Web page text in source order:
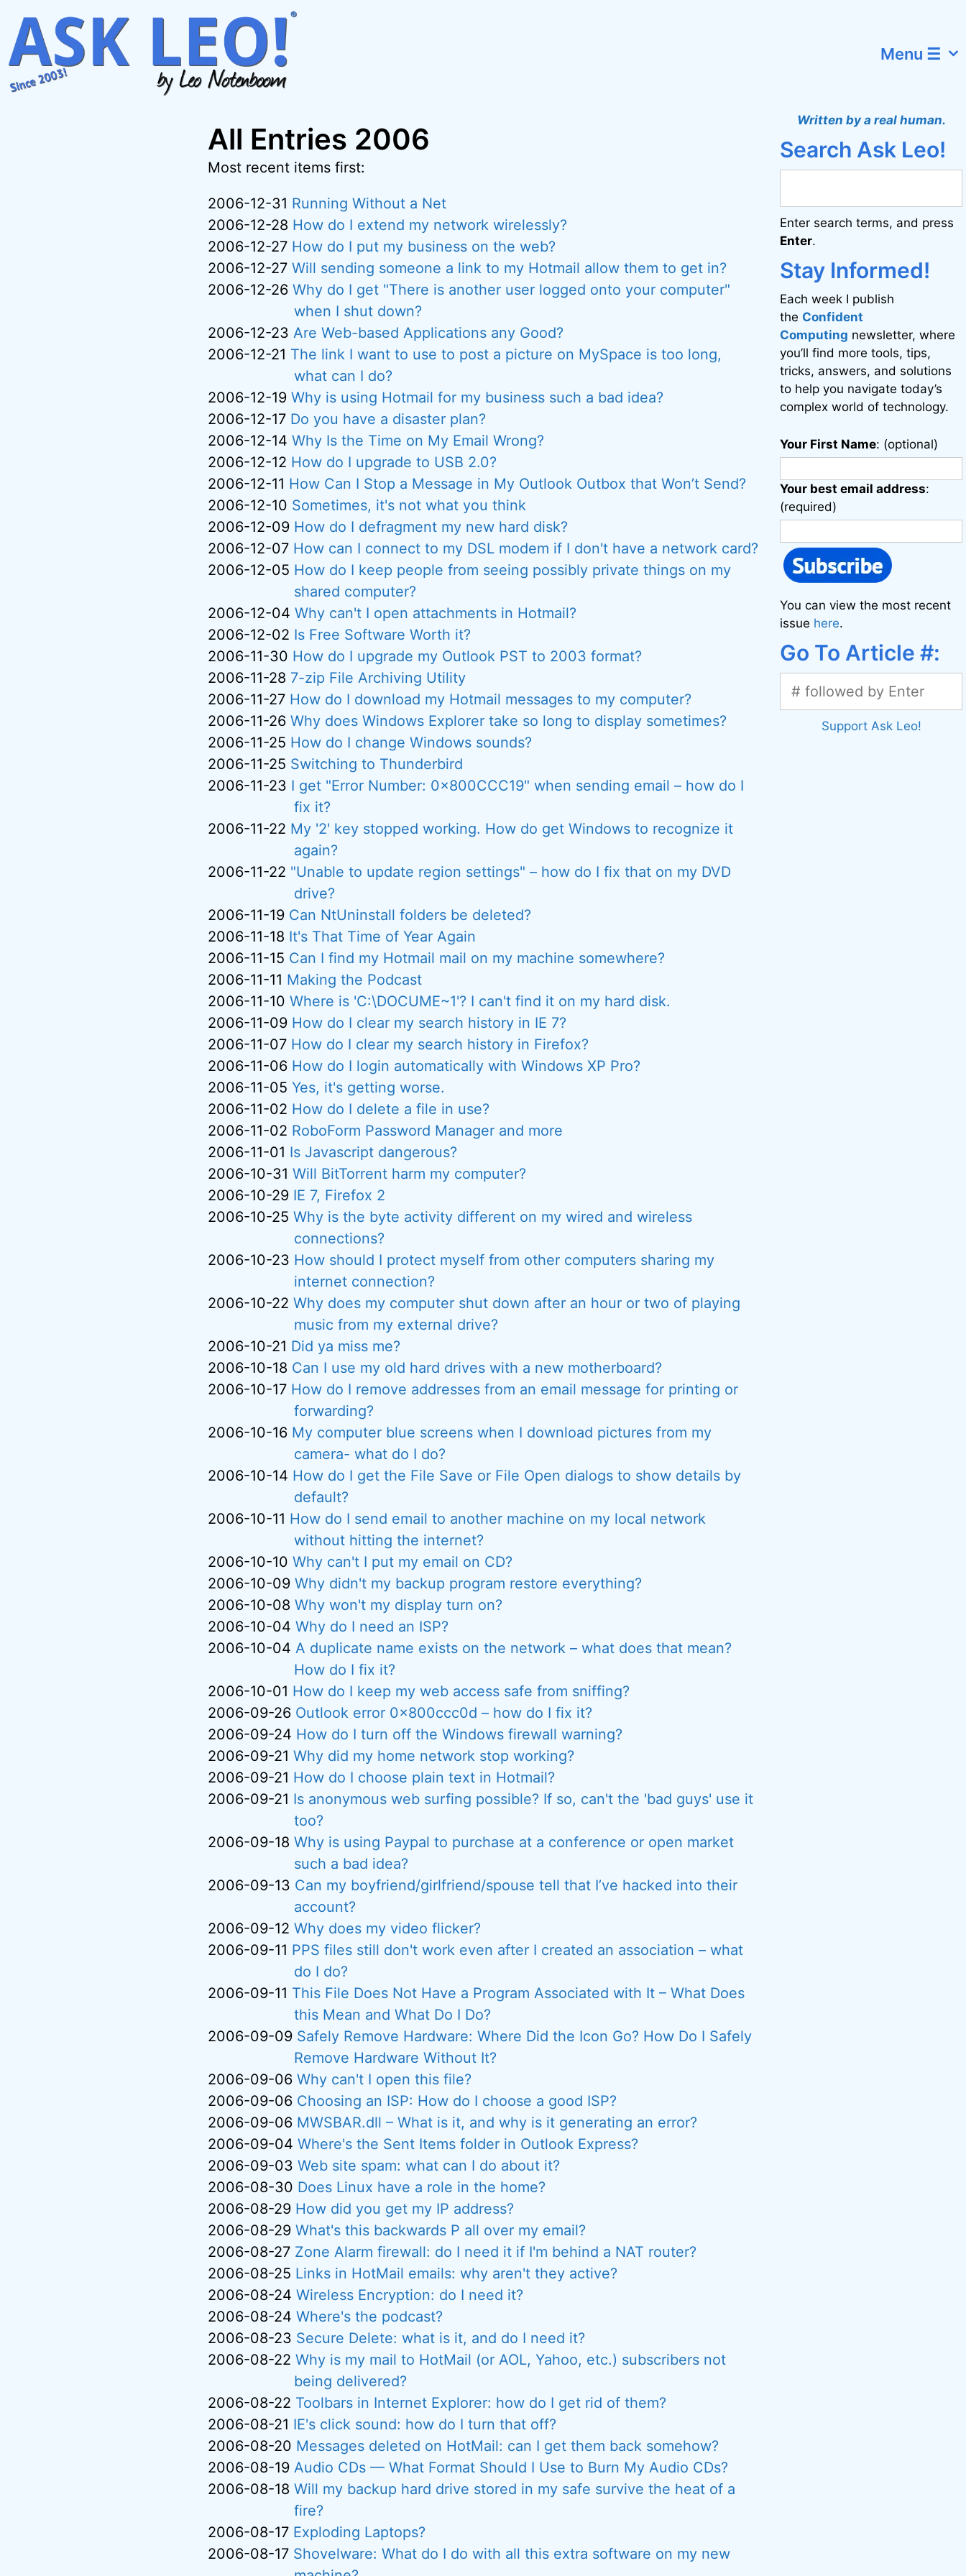
content
Menu ☰
All Entries 2006
Most recent items first:
2006-12-31 Running Without a Net
2006-12-28 How do I extend my network wirelessly?
2006-12-27 How do I put my business on the web?
2006-12-27 Will sending someone a link to my Hotmail allow them to get in?
2006-12-26 Why do I get "There is another user logged onto your computer"
when I shut down?
2006-12-23 Are Web-based Applications any Good?
2006-12-21 The link I want to use to post a picture on MySpace is too long,
what can I do?
2006-12-19 Why is using Hotmail for my business such a bad idea?
2006-12-17 Do you have a disaster plan?
2006-12-14 Why Is the Time on My Email Wrong?
2006-12-12 How do I upgrade to USB 2.0?
2006-12-11 How Can I Stop a Message in My Outlook Outbox that Won’t Send?
2006-12-10 Sometimes, it's not what you think
2006-12-09 How do I defragment my new hard disk?
2006-12-07 How can I connect to my DSL modem if I don't have a network card?
2006-12-05 How do I keep people from seeing possibly private things on my
shared computer?
2006-12-04 Why can't I open attachments in Hotmail?
2006-12-02 Is Free Software Worth it?
2006-11-30 How do I upgrade my Outlook PST to 2003 format?
2006-11-28 7-zip File Archiving Utility
2006-11-27 How do I download my Hotmail messages to my computer?
2006-11-26 Why does Windows Explorer take so long to display sometimes?
2006-11-25 How do I change Windows sounds?
2006-11-25 Switching to Thunderbird
2006-11-23 I get "Error Number: 0x800CCC19" when sending email – how do I
fix it?
2006-11-22 My '2' key stopped working. How do get Windows to recognize it
again?
2006-11-22 "Unable to update region settings" – how do I fix that on my DVD
drive?
2006-11-19 Can NtUninstall folders be deleted?
2006-11-18 It's That Time of Year Again
2006-11-15 Can I find my Hotmail mail on my machine somewhere?
2006-11-11 Making the Podcast
2006-11-10 Where is 'C:\DOCUME~1'? I can't find it on my hard disk.
2006-11-09 How do I clear my search history in IE 7?
2006-11-07 How do I clear my search history in Firefox?
2006-11-06 How do I login automatically with Windows XP Pro?
2006-11-05 Yes, it's getting worse.
2006-11-02 How do I delete a file in use?
2006-11-02 RoboForm Password Manager and more
2006-11-01 Is Javascript dangerous?
2006-10-31 Will BitTorrent harm my computer?
2006-10-29 IE 7, Firefox 2
2006-10-25 Why is the byte activity different on my wired and wireless
connections?
2006-10-23 How should I protect myself from other computers sharing my
internet connection?
2006-10-22 Why does my computer shut down after an hour or two of playing
music from my external drive?
2006-10-21 Did ya miss me?
2006-10-18 Can I use my old hard drives with a new motherboard?
2006-10-17 How do I remove addresses from an email message for printing or
forwarding?
2006-10-16 My computer blue screens when I download pictures from my
camera- what do I do?
2006-10-14 How do I get the File Save or File Open dialogs to show details by
default?
2006-10-11 How do I send email to another machine on my local network
without hitting the internet?
2006-10-10 Why can't I put my email on CD?
2006-10-09 Why didn't my backup program restore everything?
2006-10-08 Why won't my display turn on?
2006-10-04 Why do I need an ISP?
2006-10-04 A duplicate name exists on the network – what does that mean?
How do I fix it?
2006-10-01 How do I keep my web access safe from sniffing?
2006-09-26 Outlook error 0x800ccc0d – how do I fix it?
2006-09-24 How do I turn off the Windows firewall warning?
2006-09-21 Why did my home network stop working?
2006-09-21 How do I choose plain text in Hotmail?
2006-09-21 Is anonymous web surfing possible? If so, can't the 'bad guys' use it
too?
2006-09-18 Why is using Paypal to purchase at a conference or open market
such a bad idea?
2006-09-13 Can my boyfriend/girlfriend/spouse tell that I’ve hacked into their
account?
2006-09-12 Why does my video flicker?
2006-09-11 PPS files still don't work even after I created an association – what
do I do?
2006-09-11 This File Does Not Have a Program Associated with It – What Does
this Mean and What Do I Do?
2006-09-09 Safely Remove Hardware: Where Did the Icon Go? How Do I Safely
Remove Hardware Without It?
2006-09-06 Why can't I open this file?
2006-09-06 Choosing an ISP: How do I choose a good ISP?
2006-09-06 MWSBAR.dll – What is it, and why is it generating an error?
2006-09-04 Where's the Sent Items folder in Outlook Express?
2006-09-03 Web site spam: what can I do about it?
2006-08-30 Does Linux have a role in the home?
2006-08-29 How did you get my IP address?
2006-08-29 What's this backwards P all over my email?
2006-08-27 Zone Alarm firewall: do I need it if I'm behind a NAT router?
2006-08-25 Links in HotMail emails: why aren't they active?
2006-08-24 Wireless Encryption: do I need it?
2006-08-24 Where's the podcast?
2006-08-23 Secure Delete: what is it, and do I need it?
2006-08-22 Why is my mail to HotMail (or AOL, Yahoo, etc.) subscribers not
being delivered?
2006-08-22 Toolbars in Internet Explorer: how do I get rid of them?
2006-08-21 IE's click sound: how do I turn that off?
2006-08-20 Messages deleted on HotMail: can I get them back somehow?
2006-08-19 Audio CDs — What Format Should I Use to Burn My Audio CDs?
2006-08-18 Will my backup hard drive stored in my safe survive the heat of a
fire?
2006-08-17 Exploding Laptops?
2006-08-17 Shovelware: What do I do with all this extra software on my new
Written by a real human.
Search Ask Leo!
Enter search terms, and press
Enter.
Stay Informed!
Each week I publish
the Confident
Computing newsletter, where
you’ll find more tools, tips,
tricks, answers, and solutions
to help you navigate today’s
complex world of technology.
Your First Name: (optional)
Your best email address:
(required)
You can view the most recent
issue here.
Go To Article #:
Support Ask Leo!